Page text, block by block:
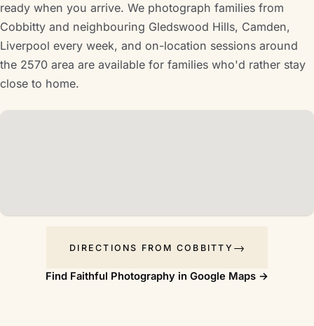
ready when you arrive. We photograph families from
Cobbitty and neighbouring Gledswood Hills, Camden,
Liverpool every week, and on-location sessions around
the 2570 area are available for families who'd rather stay
close to home.
DIRECTIONS FROM COBBITTY
Find Faithful Photography in Google Maps →